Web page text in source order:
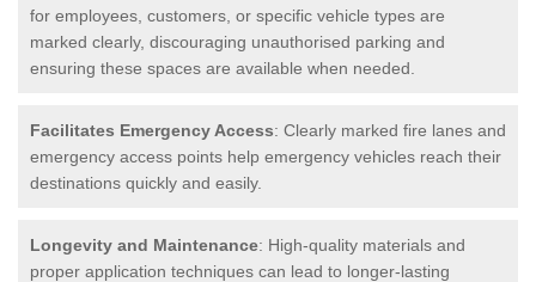
for employees, customers, or specific vehicle types are
marked clearly, discouraging unauthorised parking and
ensuring these spaces are available when needed.
Facilitates Emergency Access: Clearly marked fire lanes and
emergency access points help emergency vehicles reach their
destinations quickly and easily.
Longevity and Maintenance: High-quality materials and
proper application techniques can lead to longer-lasting